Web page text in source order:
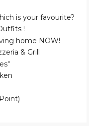
is your favourite?
!
home NOW!
& Grill